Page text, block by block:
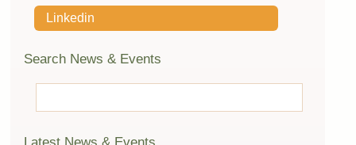
Linkedin
Search News & Events